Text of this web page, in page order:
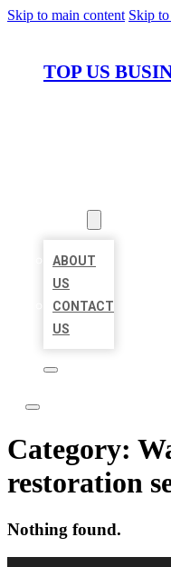
Skip to main content Skip
TOP US
ABOUT
US
CONTACT
US
Category:
restoration
Nothing found.